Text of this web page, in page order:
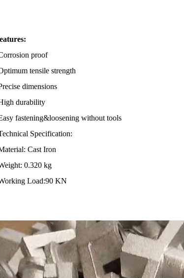
proof
tensile strength
dimensions
durability
fastening&loosening without tools
Specification:
Cast Iron
0.320 kg
Load:90 KN